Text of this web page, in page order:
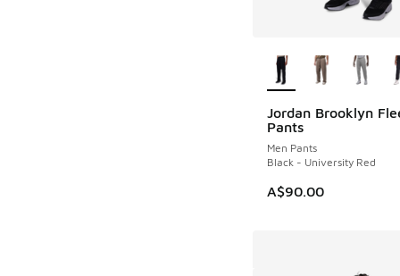
Jordan Brooklyn
Pants
Men Pants
Black - University Red
A$90.00
NEW